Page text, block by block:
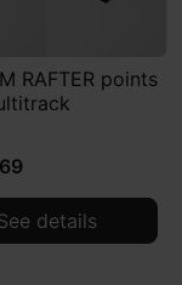
RAFTER points
details